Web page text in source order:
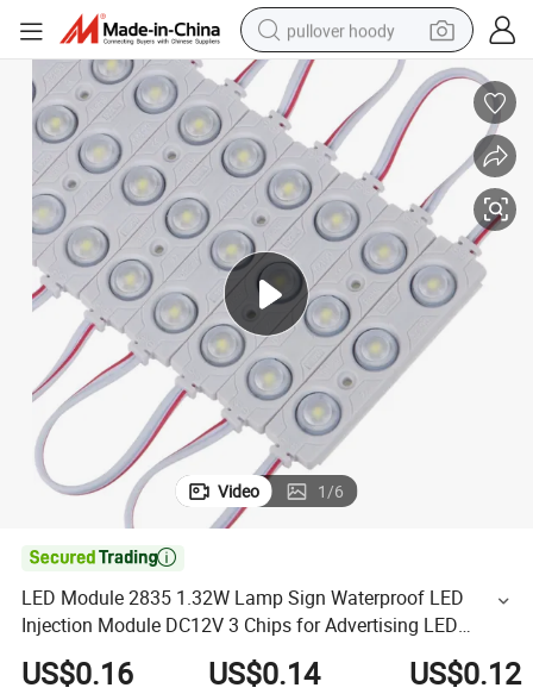
pullover hoody
smart phone
dirt bike
electric car
container house
earbud
weight loss capsule
powder
Video 1/6

LED Module 2835 1.32W Lamp Sign Waterproof LED
Injection Module DC12V 3 Chips for Advertising LED
Module Lights
US$0.16 US$0.14 US$0.12